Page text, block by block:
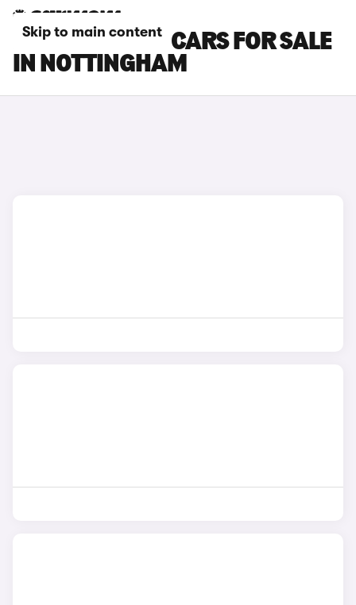
Skip to main content
DACIA SPRING CARS FOR SALE
IN NOTTINGHAM